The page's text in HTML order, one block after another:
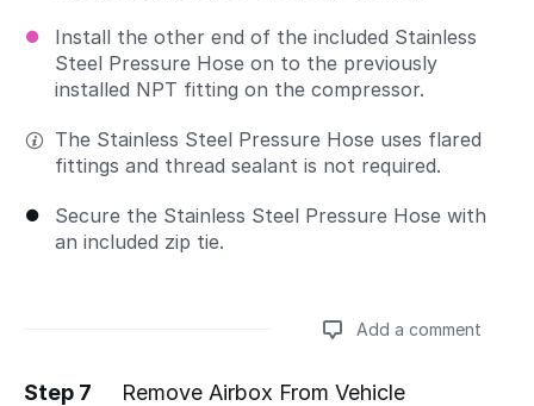
Install the other end of the included Stainless
Steel Pressure Hose on to the previously
installed NPT fitting on the compressor.
The Stainless Steel Pressure Hose uses flared
fittings and thread sealant is not required.
Secure the Stainless Steel Pressure Hose with
an included zip tie.
Add a comment
Step 7 Remove Airbox From Vehicle